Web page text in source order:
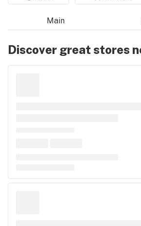
Main
Discover great stores